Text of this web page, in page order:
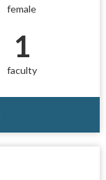
female
1
faculty